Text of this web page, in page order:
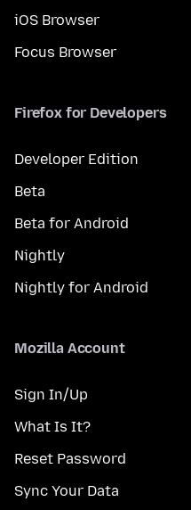
iOS Browser
Focus Browser
Firefox for Developers
Developer Edition
Beta
Beta for Android
Nightly
Nightly for Android
Mozilla Account
Sign In/Up
What Is It?
Reset Password
Sync Your Data